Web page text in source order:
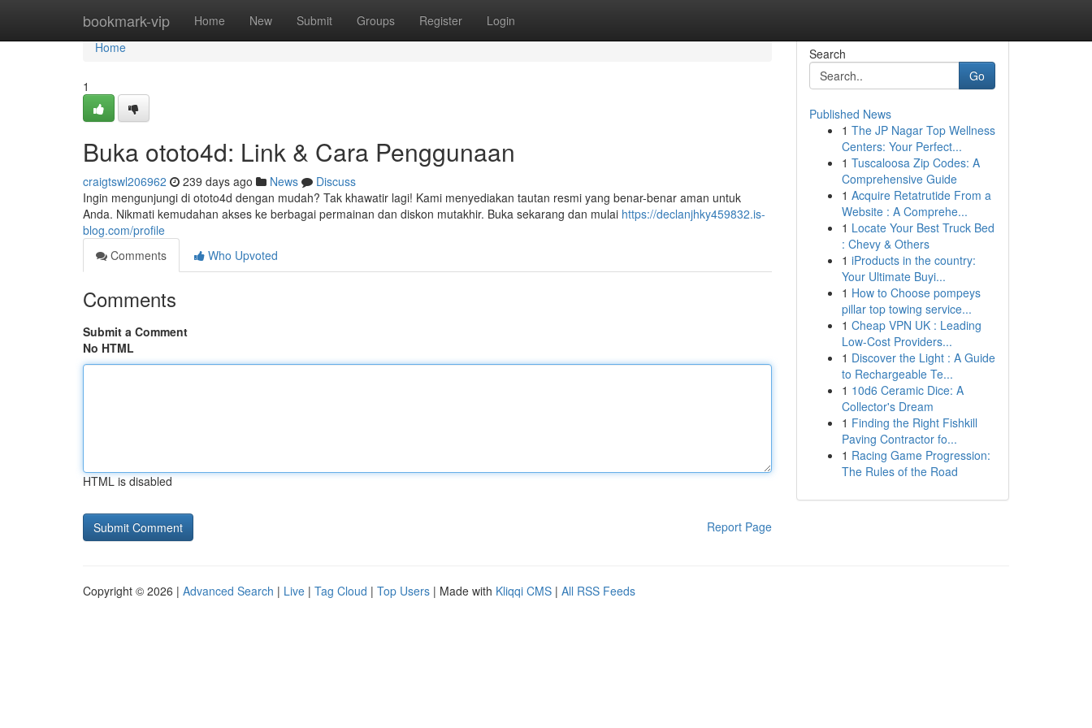
bookmark-vip Home New Submit Groups Register Login
Home
Home
1
Buka ototo4d: Link & Cara Penggunaan
craigtswl206962 239 days ago News
Discuss
Ingin mengunjungi di ototo4d dengan mudah? Tak khawatir lagi! Kami menyediakan tautan resmi yang benar-benar aman untuk
Anda. Nikmati kemudahan akses ke berbagai permainan dan diskon mutakhir. Buka sekarang dan mulai https://declanjhky459832.is-
blog.com/profile
Comments
Who Upvoted
Comments
Submit a Comment
No HTML
HTML is disabled
Report Page
Search
Go
Published News
1 The JP Nagar Top Wellness
Centers: Your Perfect...
1 Tuscaloosa Zip Codes: A
Comprehensive Guide
1 Acquire Retatrutide From a
Website : A Comprehe...
1 Locate Your Best Truck Bed
: Chevy & Others
1 iProducts in the country:
Your Ultimate Buyi...
1 How to Choose pompeys
pillar top towing service...
1 Cheap VPN UK : Leading
Low-Cost Providers...
1 Discover the Light : A Guide
to Rechargeable Te...
1 10d6 Ceramic Dice: A
Collector's Dream
1 Finding the Right Fishkill
Paving Contractor fo...
1 Racing Game Progression:
The Rules of the Road
Copyright © 2026 | Advanced Search | Live | Tag Cloud | Top Users | Made with Kliqqi CMS | All RSS Feeds